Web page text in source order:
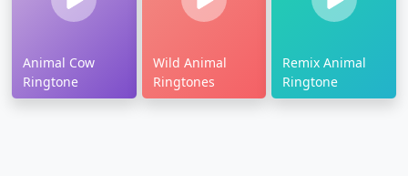
Animal Cow
Ringtone
Wild Animal
Ringtones
Remix Animal
Ringtone